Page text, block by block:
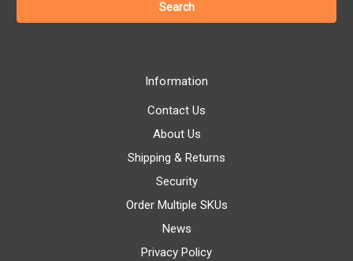
Information
Contact Us
About Us
Shipping & Returns
Security
Order Multiple SKUs
News
Privacy Policy